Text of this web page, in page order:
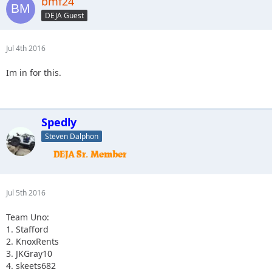
3.Spedly +2(confirm if you actually have two more please)
4. Captain II
DEJA Guest
Jul 4th 2016
Im in for this.
Spedly
Steven Dalphon
Jul 5th 2016
Team Uno:
1. Stafford
2. KnoxRents
3. JKGray10
4. skeets682